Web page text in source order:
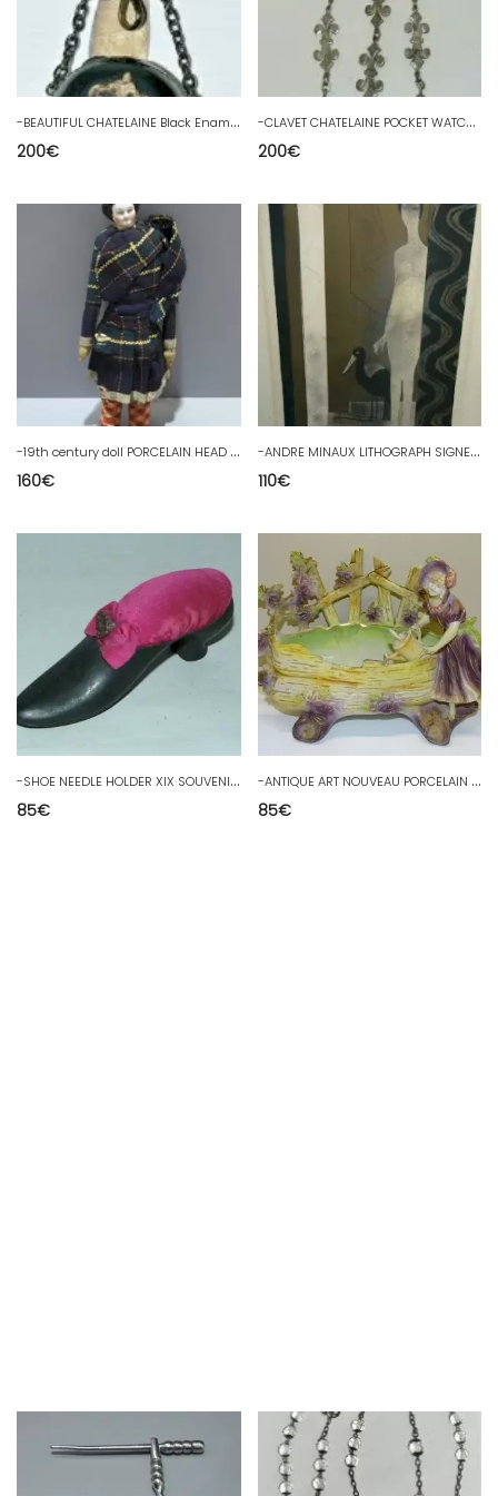
-
BEAUTIFUL CHATELAINE Black Enameled Watch Holder & Silver Metal 19th Century Fleurs de Lys
200€
-
CLAVET CHATELAINE POCKET WATCH HOLDER BRONZE SCEAU Silvery 19th Century FLEUR DE LYS
200€
-
19th century doll PORCELAIN HEAD LEATHER BODY and FABRIC STRAW interior COLLECTION D
160€
-
ANDRE MINAUX LITHOGRAPH SIGNED NUMBERED 4/7 PROOF ARTIST MODERN ART DECO
110€
-
SHOE NEEDLE HOLDER XIX SOUVENIR EXHIBITION CHICAGO 1893 sewing showcase
85€
-
ANTIQUE ART NOUVEAU PORCELAIN PLANTER BEAUTIFUL COLORS EMPTY DECO POCKET
85€